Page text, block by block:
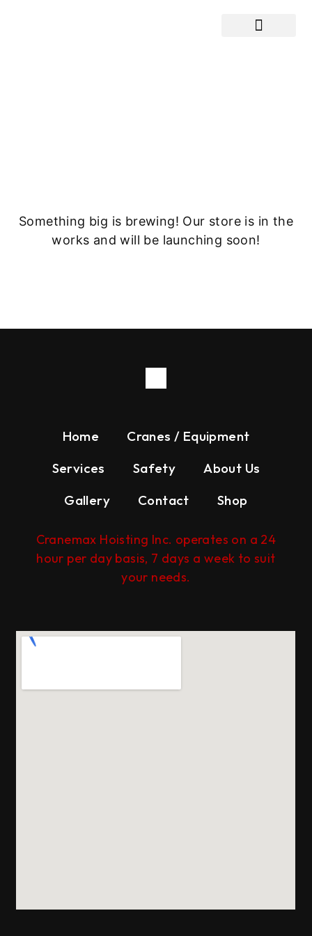
Something big is brewing! Our store is in the
works and will be launching soon!
Home
Cranes / Equipment
Services
Safety
About Us
Gallery
Contact Shop
Cranemax Hoisting Inc. operates on a 24
hour per day basis, 7 days a week to suit
your needs.